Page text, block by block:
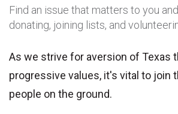
Find an issue that matters to you
donating, joining lists, and
As we strive for aversion of Texas
progressive values, it's vital to join
people on the ground.